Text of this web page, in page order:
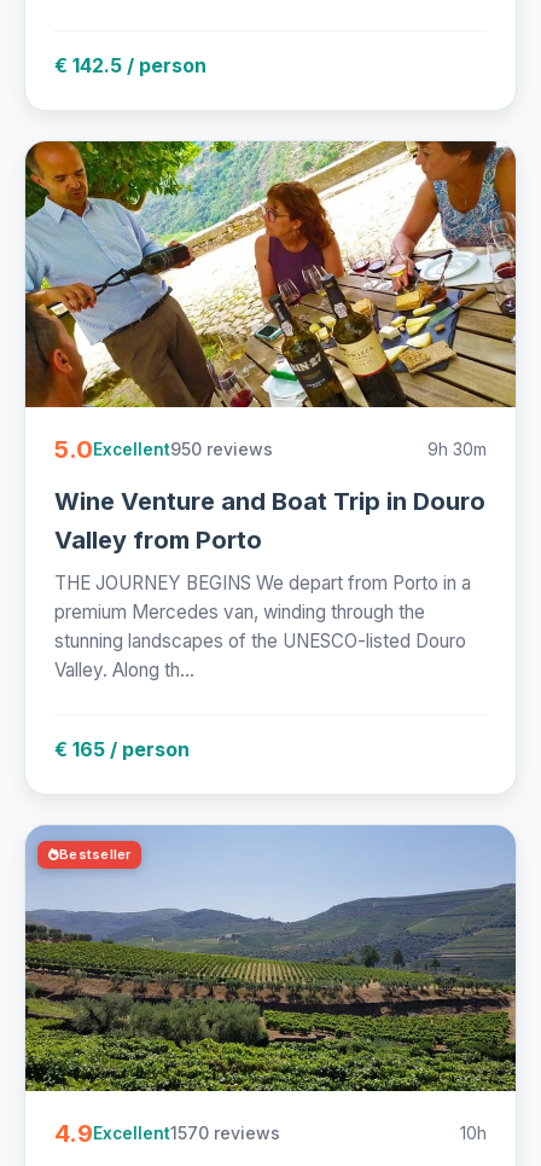
€ 142.5 / person
5.0Excellent950 reviews 9h 30m
Wine Venture and Boat Trip in Douro
Valley from Porto
THE JOURNEY BEGINS We depart from Porto in a
premium Mercedes van, winding through the
stunning landscapes of the UNESCO-listed Douro
Valley. Along th...
€ 165 / person
Bestseller
4.9Excellent1570 reviews 10h